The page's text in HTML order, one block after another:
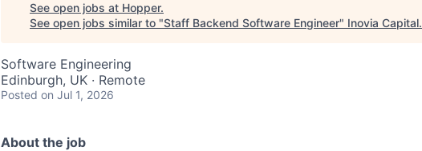
See open jobs at Hopper.
See open jobs similar to "Staff Backend Software Engineer" Inovia Capital.
Software Engineering
Edinburgh, UK · Remote
Posted on Jul 1, 2026
About the job